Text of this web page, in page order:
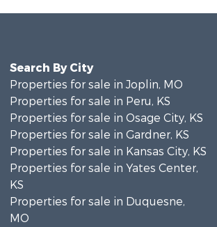
Search By City
Properties for sale in Joplin, MO
Properties for sale in Peru, KS
Properties for sale in Osage City, KS
Properties for sale in Gardner, KS
Properties for sale in Kansas City, KS
Properties for sale in Yates Center,
KS
Properties for sale in Duquesne,
MO